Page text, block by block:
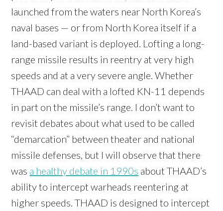
launched from the waters near North Korea’s
naval bases — or from North Korea itself if a
land-based variant is deployed. Lofting a long-
range missile results in reentry at very high
speeds and at a very severe angle. Whether
THAAD can deal with a lofted KN-11 depends
in part on the missile’s range. I don’t want to
revisit debates about what used to be called
“demarcation” between theater and national
missile defenses, but I will observe that there
was a healthy debate in 1990s about THAAD’s
ability to intercept warheads reentering at
higher speeds. THAAD is designed to intercept